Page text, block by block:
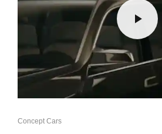
Concept Cars